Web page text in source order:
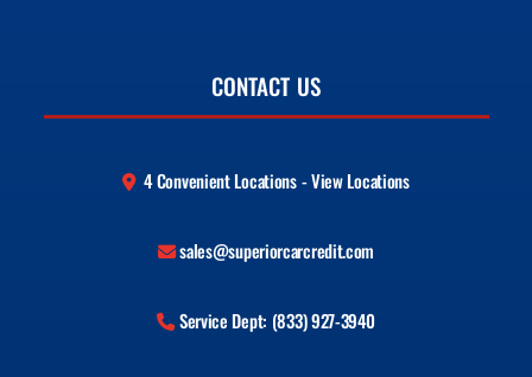
CONTACT US
4 Convenient Locations - View Locations
sales@superiorcarcredit.com
Service Dept: (833) 927-3940